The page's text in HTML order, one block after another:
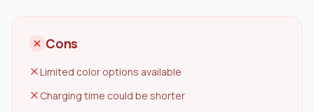
Cons
Limited color options available
Charging time could be shorter